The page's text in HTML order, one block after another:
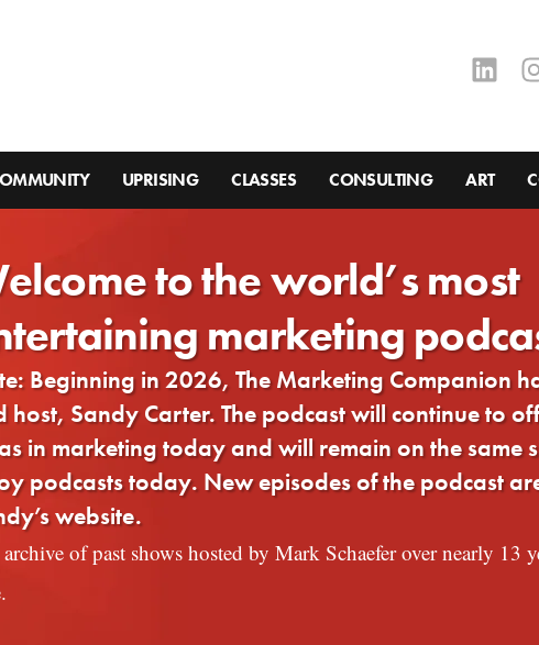
UPRISING CLASSES CONSULTING ART
to the world’s most
marketing
Beginning in 2026, The Marketing Companion
host, Sandy Carter. The podcast will continue to
in marketing today and will remain on the same
podcasts today. New episodes of the podcast
website.
of past shows hosted by Mark Schaefer over nearly 13